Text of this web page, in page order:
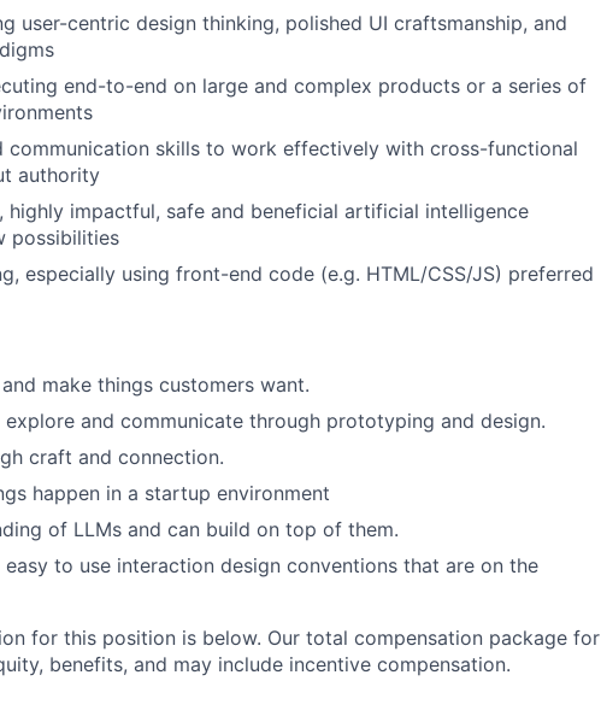
user-centric design thinking, polished UI craftsmanship, and
end-to-end on large and complex products or a series of
communication skills to work effectively with cross-functional
authority
highly impactful, safe and beneficial artificial intelligence
possibilities
especially using front-end code (e.g. HTML/CSS/JS) preferred
make things customers want.
and communicate through prototyping and design.
craft and connection.
happen in a startup environment
of LLMs and can build on top of them.
to use interaction design conventions that are on the
for this position is below. Our total compensation package for
benefits, and may include incentive compensation.